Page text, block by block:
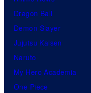
Dragon Ball
Demon Slayer
Jujutsu Kaisen
Naruto
My Hero Academia
One Piece